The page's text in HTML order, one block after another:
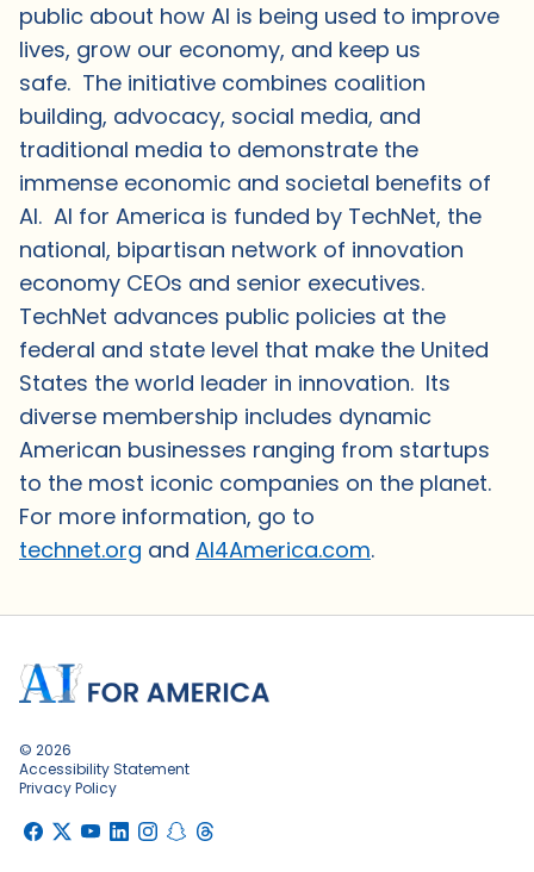
public about how AI is being used to improve
lives, grow our economy, and keep us
safe. The initiative combines coalition
building, advocacy, social media, and
traditional media to demonstrate the
immense economic and societal benefits of
AI. AI for America is funded by TechNet, the
national, bipartisan network of innovation
economy CEOs and senior executives.
TechNet advances public policies at the
federal and state level that make the United
States the world leader in innovation. Its
diverse membership includes dynamic
American businesses ranging from startups
to the most iconic companies on the planet.
For more information, go to
technet.org and AI4America.com.
© 2026
Accessibility Statement
Privacy Policy